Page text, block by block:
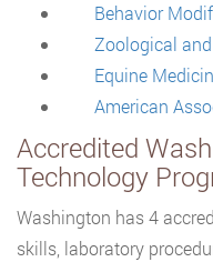
Behavior
Zoological
Equine
American
Accredited
Technology
Washington has 4
skills, laboratory